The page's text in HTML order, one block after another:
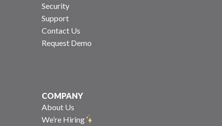
Security
Support
Contact Us
Request Demo
COMPANY
About Us
We’re Hiring